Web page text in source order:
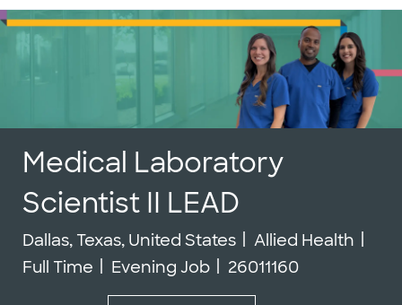
-
Medical Laboratory
Scientist II LEAD
Location
Dallas, Texas, United States Category
Allied Health
Full Time
Evening Job Job Id
26011160